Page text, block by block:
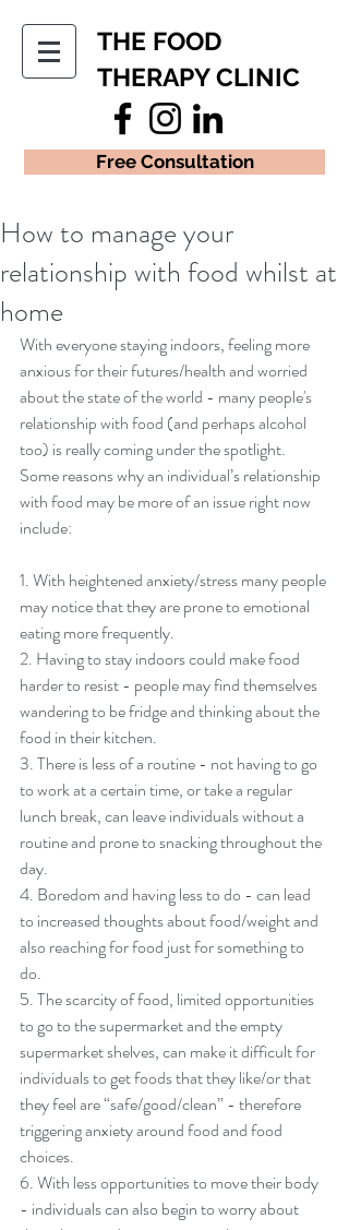
THE FOOD
THERAPY CLINIC
Free Consultation
How to manage your
relationship with food whilst at
home
With everyone staying indoors, feeling more
anxious for their futures/health and worried
about the state of the world - many people's
relationship with food (and perhaps alcohol
too) is really coming under the spotlight.
Some reasons why an individual’s relationship
with food may be more of an issue right now
include:
1. With heightened anxiety/stress many people
may notice that they are prone to emotional
eating more frequently.
2. Having to stay indoors could make food
harder to resist - people may find themselves
wandering to be fridge and thinking about the
food in their kitchen.
3. There is less of a routine - not having to go
to work at a certain time, or take a regular
lunch break, can leave individuals without a
routine and prone to snacking throughout the
day.
4. Boredom and having less to do - can lead
to increased thoughts about food/weight and
also reaching for food just for something to
do.
5. The scarcity of food, limited opportunities
to go to the supermarket and the empty
supermarket shelves, can make it difficult for
individuals to get foods that they like/or that
they feel are “safe/good/clean” - therefore
triggering anxiety around food and food
choices.
6. With less opportunities to move their body
- individuals can also begin to worry about